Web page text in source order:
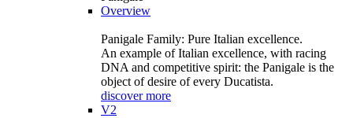
Overview
Panigale Family: Pure Italian excellence.
An example of Italian excellence, with racing
DNA and competitive spirit: the Panigale is the
object of desire of every Ducatista.
discover more
V2